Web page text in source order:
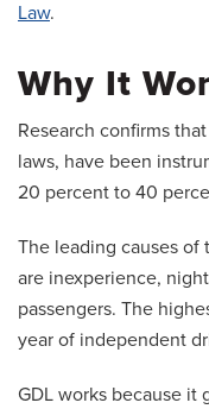
Law.
Why It
Research confirms
laws, have been
20 percent to 40
The leading causes of
are inexperience,
passengers. The
year of independent
GDL works because it